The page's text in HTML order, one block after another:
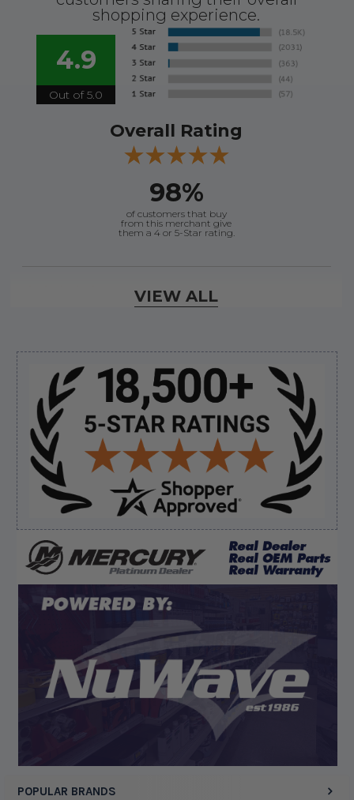
Sidebar
POPULAR BRANDS
shopping experience.
4.9
Out of 5.0
Overall Rating
98%
of customers that buy
from this merchant give
them a 4 or 5-Star rating.
prop and hub kit, I ordered correct parts on Tuesday
Verified Buyer
August 6, 2026 byandy W.(United States)
“My boat loves me to shop here lol
But I like this web site”
Verified Buyer
August 5, 2026 byEric H.(United States)
“Can't wait”
Display Options
VIEW ALL